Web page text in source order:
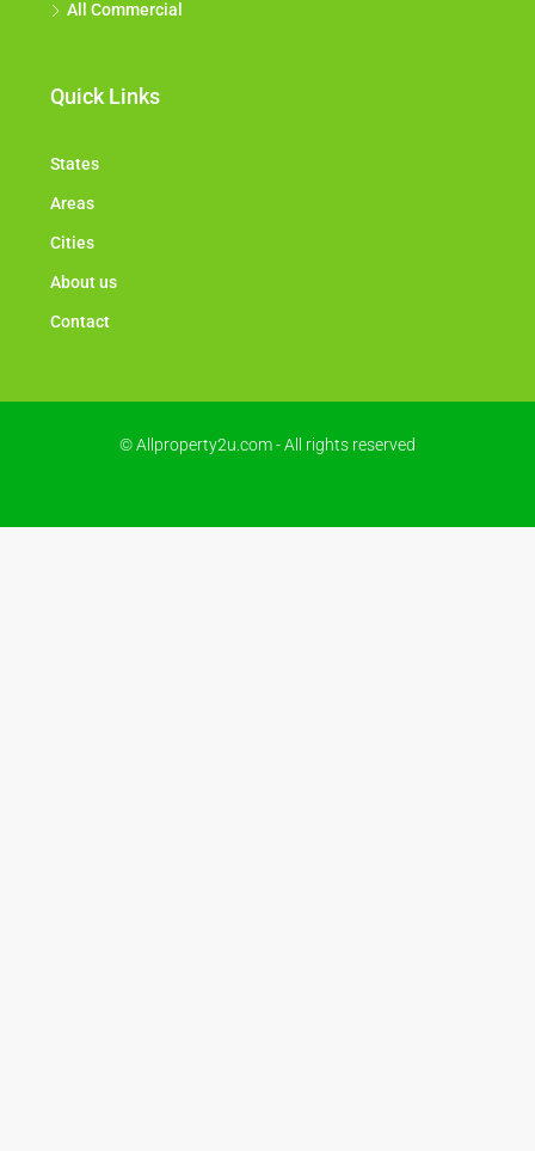
All Commercial
Quick Links
States
Areas
Cities
About us
Contact
© Allproperty2u.com - All rights reserved